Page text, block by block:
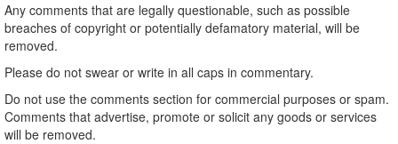
Any comments that are legally questionable, such as possible
breaches of copyright or potentially defamatory material, will be
removed.
Please do not swear or write in all caps in commentary.
Do not use the comments section for commercial purposes or spam.
Comments that advertise, promote or solicit any goods or services
will be removed.